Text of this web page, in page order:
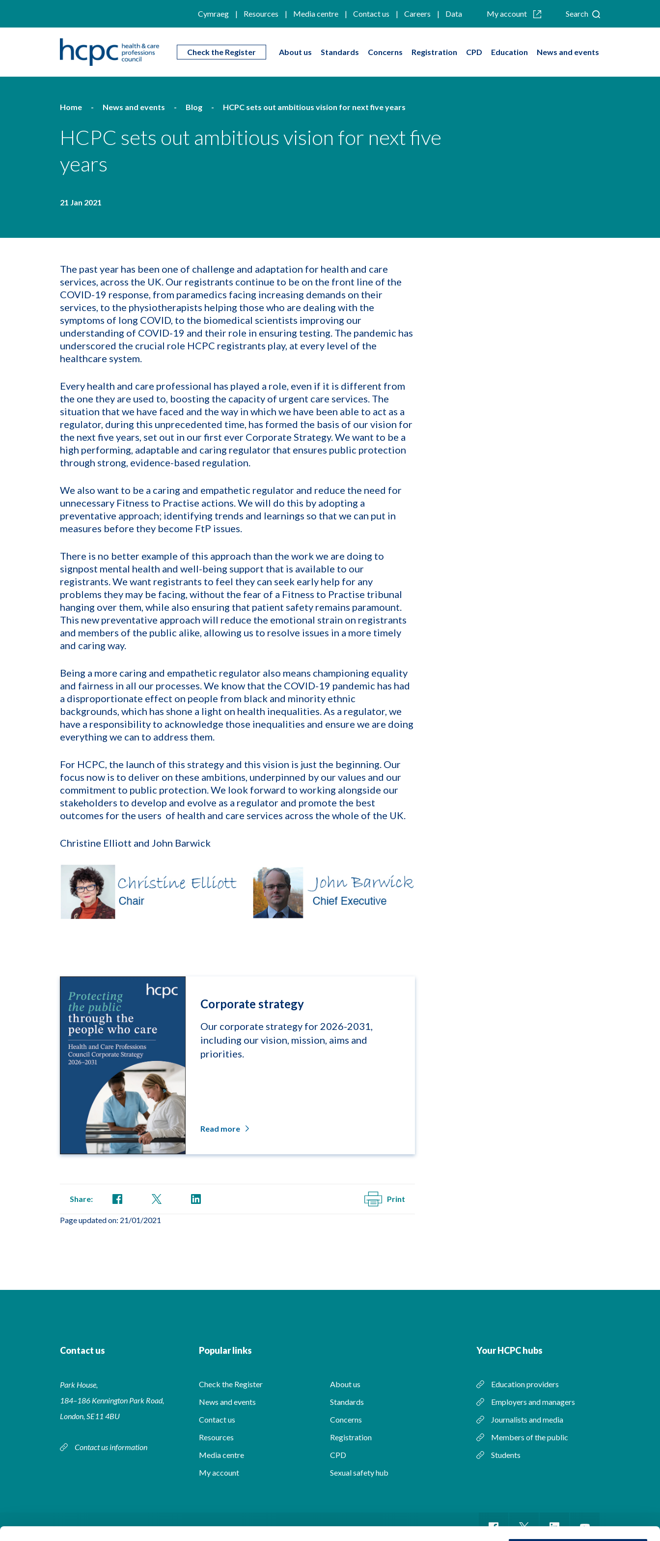
Cymraeg Resources Media centre Contact us Careers Data My account Search
Check the Register About us Standards Concerns Registration CPD Education News and events
Home News and events Blog HCPC sets out ambitious vision for next five years
HCPC sets out ambitious vision for next five
years
21 Jan 2021
The past year has been one of challenge and adaptation for health and care
services, across the UK. Our registrants continue to be on the front line of the
COVID-19 response, from paramedics facing increasing demands on their
services, to the physiotherapists helping those who are dealing with the
symptoms of long COVID, to the biomedical scientists improving our
understanding of COVID-19 and their role in ensuring testing. The pandemic has
underscored the crucial role HCPC registrants play, at every level of the
healthcare system.
Every health and care professional has played a role, even if it is different from
the one they are used to, boosting the capacity of urgent care services. The
situation that we have faced and the way in which we have been able to act as a
regulator, during this unprecedented time, has formed the basis of our vision for
the next five years, set out in our first ever Corporate Strategy. We want to be a
high performing, adaptable and caring regulator that ensures public protection
through strong, evidence-based regulation.
We also want to be a caring and empathetic regulator and reduce the need for
unnecessary Fitness to Practise actions. We will do this by adopting a
preventative approach; identifying trends and learnings so that we can put in
measures before they become FtP issues.
There is no better example of this approach than the work we are doing to
signpost mental health and well-being support that is available to our
registrants. We want registrants to feel they can seek early help for any
problems they may be facing, without the fear of a Fitness to Practise tribunal
hanging over them, while also ensuring that patient safety remains paramount.
This new preventative approach will reduce the emotional strain on registrants
and members of the public alike, allowing us to resolve issues in a more timely
and caring way.
Being a more caring and empathetic regulator also means championing equality
and fairness in all our processes. We know that the COVID-19 pandemic has had
a disproportionate effect on people from black and minority ethnic
backgrounds, which has shone a light on health inequalities. As a regulator, we
have a responsibility to acknowledge those inequalities and ensure we are doing
everything we can to address them.
For HCPC, the launch of this strategy and this vision is just the beginning. Our
focus now is to deliver on these ambitions, underpinned by our values and our
commitment to public protection. We look forward to working alongside our
stakeholders to develop and evolve as a regulator and promote the best
outcomes for the users of health and care services across the whole of the UK.
Christine Elliott and John Barwick
Corporate strategy
Our corporate strategy for 2026-2031,
including our vision, mission, aims and
priorities.
Read more
Share: Print
Page updated on: 21/01/2021
Contact us
Park House,
184–186 Kennington Park Road,
London, SE11 4BU
Contact us information
Popular links
Check the Register
About us
News and events
Standards
Contact us
Concerns
Resources
Registration
Media centre
CPD
My account
Sexual safety hub
Your HCPC hubs
Education providers
Employers and managers
Journalists and media
Members of the public
Students